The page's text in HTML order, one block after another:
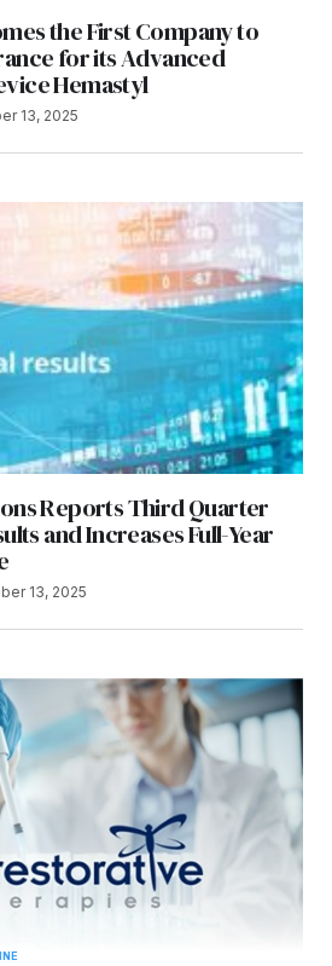
the First Company to
for its Advanced
Hemastyl
13, 2025
Reports Third Quarter
and Increases Full-Year
13, 2025